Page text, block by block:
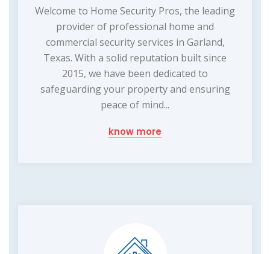
Welcome to Home Security Pros, the leading
provider of professional home and
commercial security services in Garland,
Texas. With a solid reputation built since
2015, we have been dedicated to
safeguarding your property and ensuring
peace of mind...
know more